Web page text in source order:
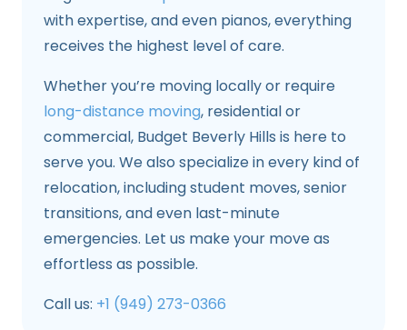
with expertise, and even pianos, everything
receives the highest level of care.
Whether you’re moving locally or require
long-distance moving, residential or
commercial, Budget Beverly Hills is here to
serve you. We also specialize in every kind of
relocation, including student moves, senior
transitions, and even last-minute
emergencies. Let us make your move as
effortless as possible.
Call us: +1 (949) 273-0366